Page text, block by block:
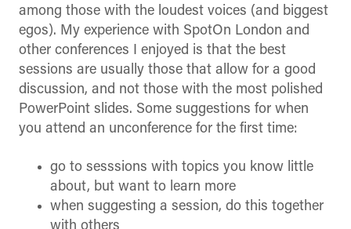
among those with the loudest voices (and biggest
egos). My experience with SpotOn London and
other conferences I enjoyed is that the best
sessions are usually those that allow for a good
discussion, and not those with the most polished
PowerPoint slides. Some suggestions for when
you attend an unconference for the first time:
go to sesssions with topics you know little
about, but want to learn more
when suggesting a session, do this together